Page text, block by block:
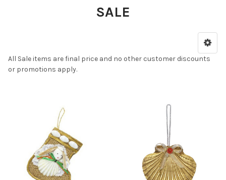
SALE
All Sale items are final price and no other customer discounts
or promotions apply.